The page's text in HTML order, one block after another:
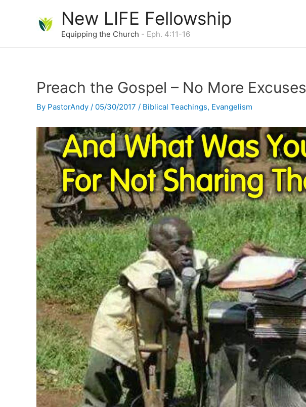
New LIFE Fellowship
Equipping the Church - Eph. 4:11-16
Preach the Gospel – No More Excuses
By PastorAndy / 05/30/2017 / Biblical Teachings, Evangelism